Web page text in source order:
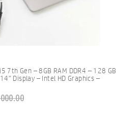
7th Gen – 8GB RAM DDR4 – 128 GB
Display – Intel HD Graphics –